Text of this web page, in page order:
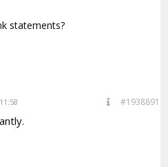
statements?
#1938891